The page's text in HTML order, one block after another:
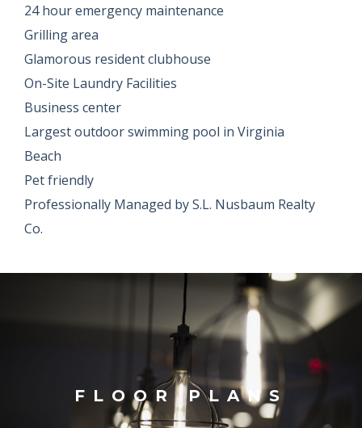
24 hour emergency maintenance
Grilling area
Glamorous resident clubhouse
On-Site Laundry Facilities
Business center
Largest outdoor swimming pool in Virginia
Beach
Pet friendly
Professionally Managed by S.L. Nusbaum Realty
Co.
FLOOR PLANS